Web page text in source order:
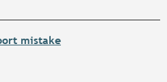
mistake